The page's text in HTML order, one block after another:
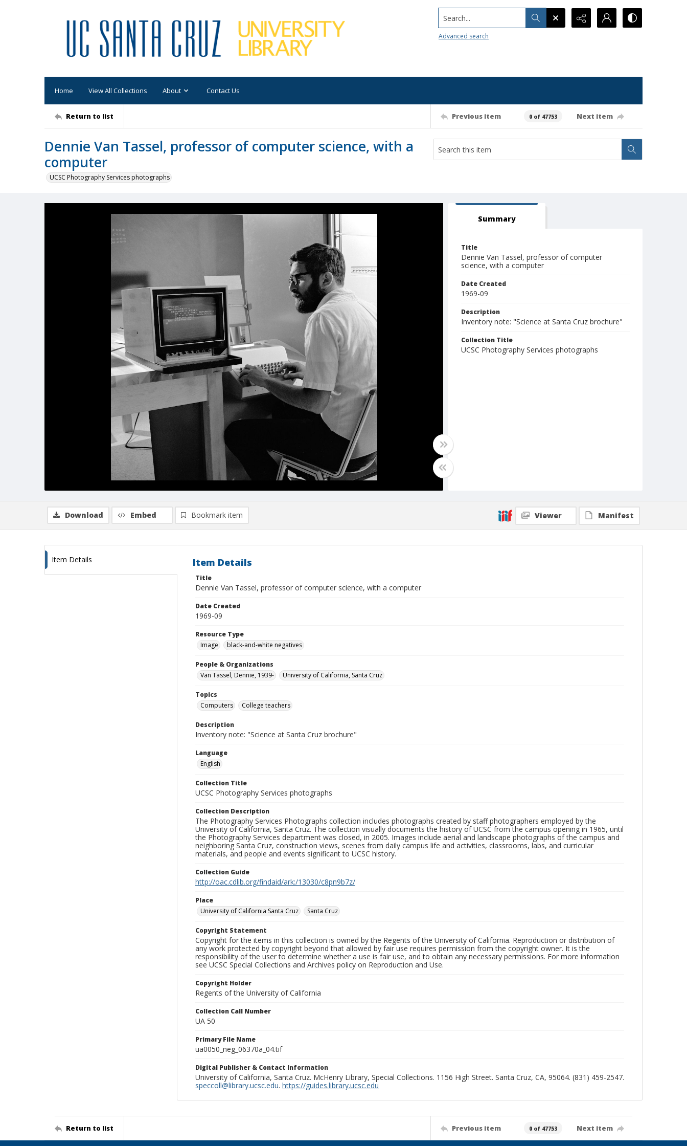
Search...
Advanced search
Home View All Collections About Contact Us
Return to list Previous item 0 of 47753 Next item
Dennie Van Tassel, professor of computer science, with a
computer
UCSC Photography Services photographs
Summary
Title
Dennie Van Tassel, professor of computer
science, with a computer
Date Created
1969-09
Description
Inventory note: "Science at Santa Cruz brochure"
Collection Title
UCSC Photography Services photographs
Download Embed Bookmark item Viewer Manifest
Item Details Item Details
Title
Dennie Van Tassel, professor of computer science, with a computer
Date Created
1969-09
Resource Type
Image
black-and-white negatives
People & Organizations
Van Tassel, Dennie, 1939-
University of California, Santa Cruz
Topics
Computers
College teachers
Description
Inventory note: "Science at Santa Cruz brochure"
Language
English
Collection Title
UCSC Photography Services photographs
Collection Description
The Photography Services Photographs collection includes photographs created by staff photographers employed by the
University of California, Santa Cruz. The collection visually documents the history of UCSC from the campus opening in 1965, until
the Photography Services department was closed, in 2005. Images include aerial and landscape photographs of the campus and
neighboring Santa Cruz, construction views, scenes from daily campus life and activities, classrooms, labs, and curricular
materials, and people and events significant to UCSC history.
Collection Guide
http://oac.cdlib.org/findaid/ark:/13030/c8pn9b7z/
Place
University of California Santa Cruz
Santa Cruz
Copyright Statement
Copyright for the items in this collection is owned by the Regents of the University of California. Reproduction or distribution of
any work protected by copyright beyond that allowed by fair use requires permission from the copyright owner. It is the
responsibility of the user to determine whether a use is fair use, and to obtain any necessary permissions. For more information
see UCSC Special Collections and Archives policy on Reproduction and Use.
Copyright Holder
Regents of the University of California
Collection Call Number
UA 50
Primary File Name
ua0050_neg_06370a_04.tif
Digital Publisher & Contact Information
University of California, Santa Cruz. McHenry Library, Special Collections. 1156 High Street. Santa Cruz, CA, 95064. (831) 459-2547.
speccoll@library.ucsc.edu. https://guides.library.ucsc.edu
Return to list Previous item 0 of 47753 Next item